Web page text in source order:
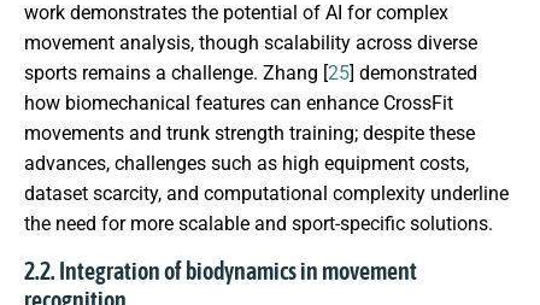
work demonstrates the potential of AI for complex
movement analysis, though scalability across diverse
sports remains a challenge. Zhang [25] demonstrated
how biomechanical features can enhance CrossFit
movements and trunk strength training; despite these
advances, challenges such as high equipment costs,
dataset scarcity, and computational complexity underline
the need for more scalable and sport-specific solutions.
2.2. Integration of biodynamics in movement
recognition